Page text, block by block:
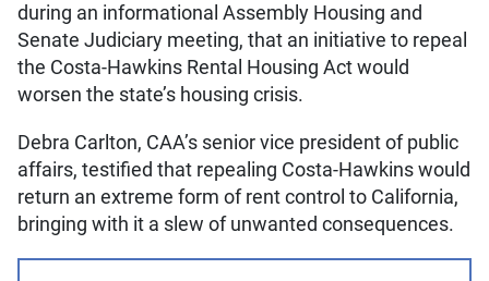
during an informational Assembly Housing and
Senate Judiciary meeting, that an initiative to repeal
the Costa-Hawkins Rental Housing Act would
worsen the state’s housing crisis.
Debra Carlton, CAA’s senior vice president of public
affairs, testified that repealing Costa-Hawkins would
return an extreme form of rent control to California,
bringing with it a slew of unwanted consequences.